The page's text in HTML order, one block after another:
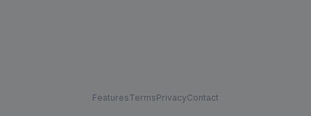
FeaturesTermsPrivacyContact